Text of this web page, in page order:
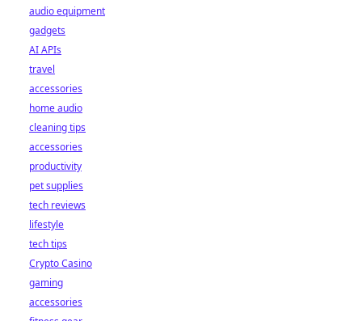
audio equipment
gadgets
AI APIs
travel
accessories
home audio
cleaning tips
accessories
productivity
pet supplies
tech reviews
lifestyle
tech tips
Crypto Casino
gaming
accessories